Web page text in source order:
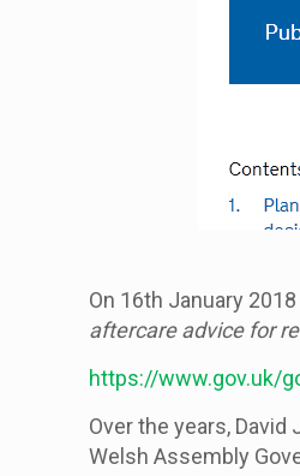
On 16th January
aftercare advice for
https://www.gov.uk/
Over the years,
Welsh Assembly